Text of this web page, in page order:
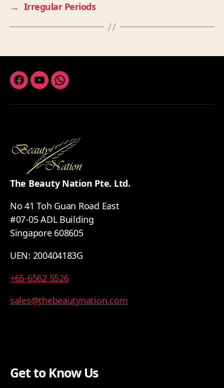
→ Irregular Periods
Facebook
YoutubeWhatsapp
The Beauty Nation Pte. Ltd.
No 41 Toh Guan Road East
#07-05 ADL Building
Singapore 608605
UEN: 200404183G
+65-6562 5526
sales@thebeautynation.com
Get to Know Us